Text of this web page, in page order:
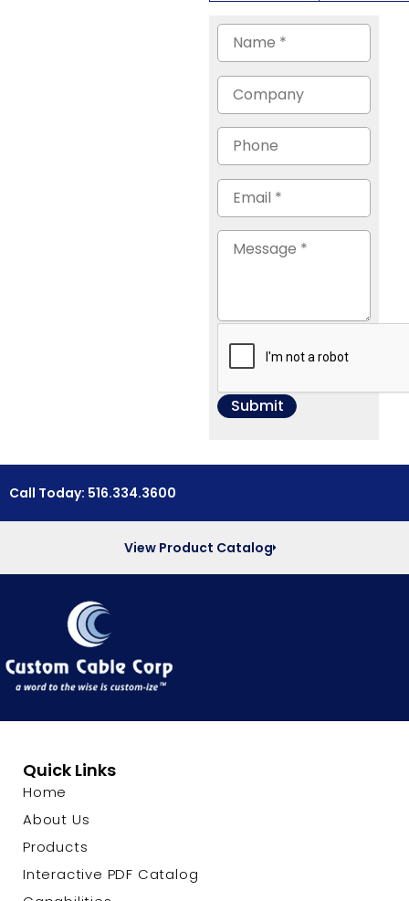
Call Today: 516.334.3600
View Product Catalog
Quick Links
Home
About Us
Products
Interactive PDF Catalog